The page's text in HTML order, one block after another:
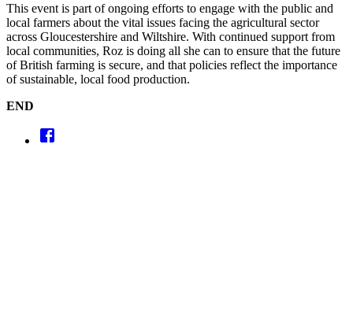
This event is part of ongoing efforts to engage with the public and
local farmers about the vital issues facing the agricultural sector
across Gloucestershire and Wiltshire. With continued support from
local communities, Roz is doing all she can to ensure that the future
of British farming is secure, and that policies reflect the importance
of sustainable, local food production.
END